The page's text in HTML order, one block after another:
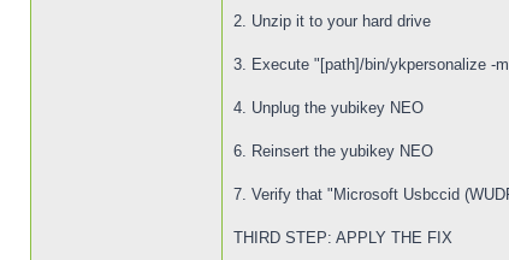
2. Unzip it to your hard drive
3. Execute "[path]/bin/ykpersonalize -
4. Unplug the yubikey NEO
6. Reinsert the yubikey NEO
7. Verify that "Microsoft Usbccid
THIRD STEP: APPLY THE FIX